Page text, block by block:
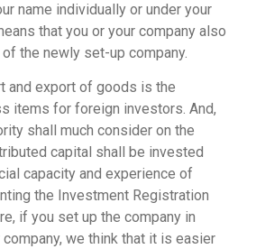
name individually or under your
that you or your company also
the newly set-up company.
and export of goods is the
items for foreign investors. And,
shall much consider on the
capital shall be invested
capacity and experience of
the Investment Registration
if you set up the company in
we think that it is easier